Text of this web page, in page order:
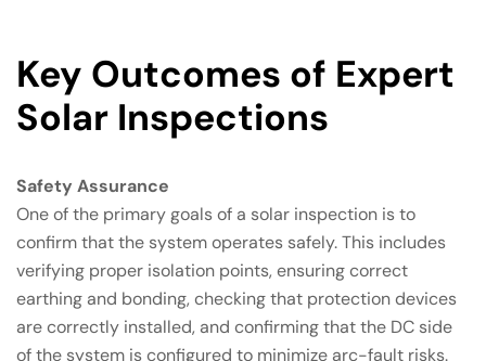
Key Outcomes of Expert
Solar Inspections
Safety Assurance
One of the primary goals of a solar inspection is to
confirm that the system operates safely. This includes
verifying proper isolation points, ensuring correct
earthing and bonding, checking that protection devices
are correctly installed, and confirming that the DC side
of the system is configured to minimize arc-fault risks.